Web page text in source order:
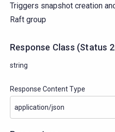
Triggers snapshot creation
Raft group
Response Class (Status
string
Response Content Type